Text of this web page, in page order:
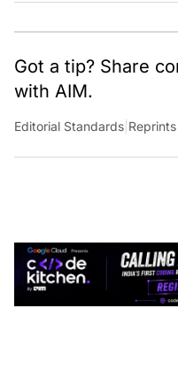
Got a tip? Share
with AIM.
Editorial Standards